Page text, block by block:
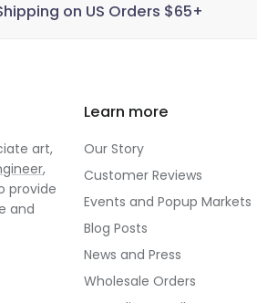
on US Orders $65+
art,
,
provide
and
Learn more
Our Story
Customer Reviews
Events and Popup Markets
Blog Posts
News and Press
Wholesale Orders